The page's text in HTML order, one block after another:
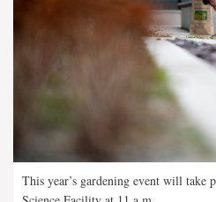
This year’s gardening event will take